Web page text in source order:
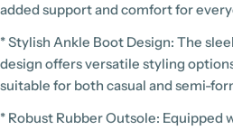
added support and comfort for
* Stylish Ankle Boot Design: The
design offers versatile styling
suitable for both casual and semi-
* Robust Rubber Outsole: Equipped